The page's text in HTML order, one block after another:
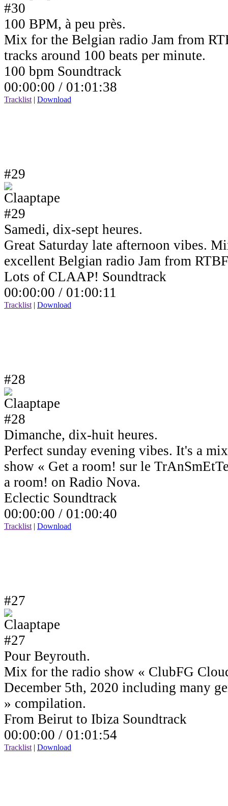
100 BPM, à peu près.
Mix for the Belgian radio Jam from
tracks around 100 beats per minute.
100 bpm Soundtrack
00:00:00 / 01:01:38
Tracklist | Download
#29
Samedi, dix-sept heures.
Great Saturday late afternoon vibes.
excellent Belgian radio Jam from
Lots of CLAAP! Soundtrack
00:00:00 / 01:00:11
Tracklist | Download
#28
Dimanche, dix-huit heures.
Perfect sunday evening vibes. It's a
show « Get a room! sur le
a room! on Radio Nova.
Eclectic Soundtrack
00:00:00 / 01:00:40
Tracklist | Download
#27
Pour Beyrouth.
Mix for the radio show « ClubFG
December 5th, 2020 including many
» compilation.
From Beirut to Ibiza Soundtrack
00:00:00 / 01:01:54
Tracklist | Download